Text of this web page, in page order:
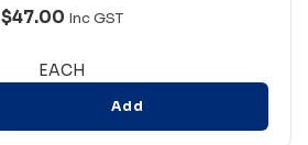
$47.00 Inc GST
EACH
Add